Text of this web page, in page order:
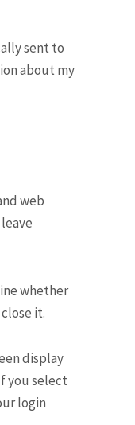
sent to
about my
web
whether
it.
display
you select
login